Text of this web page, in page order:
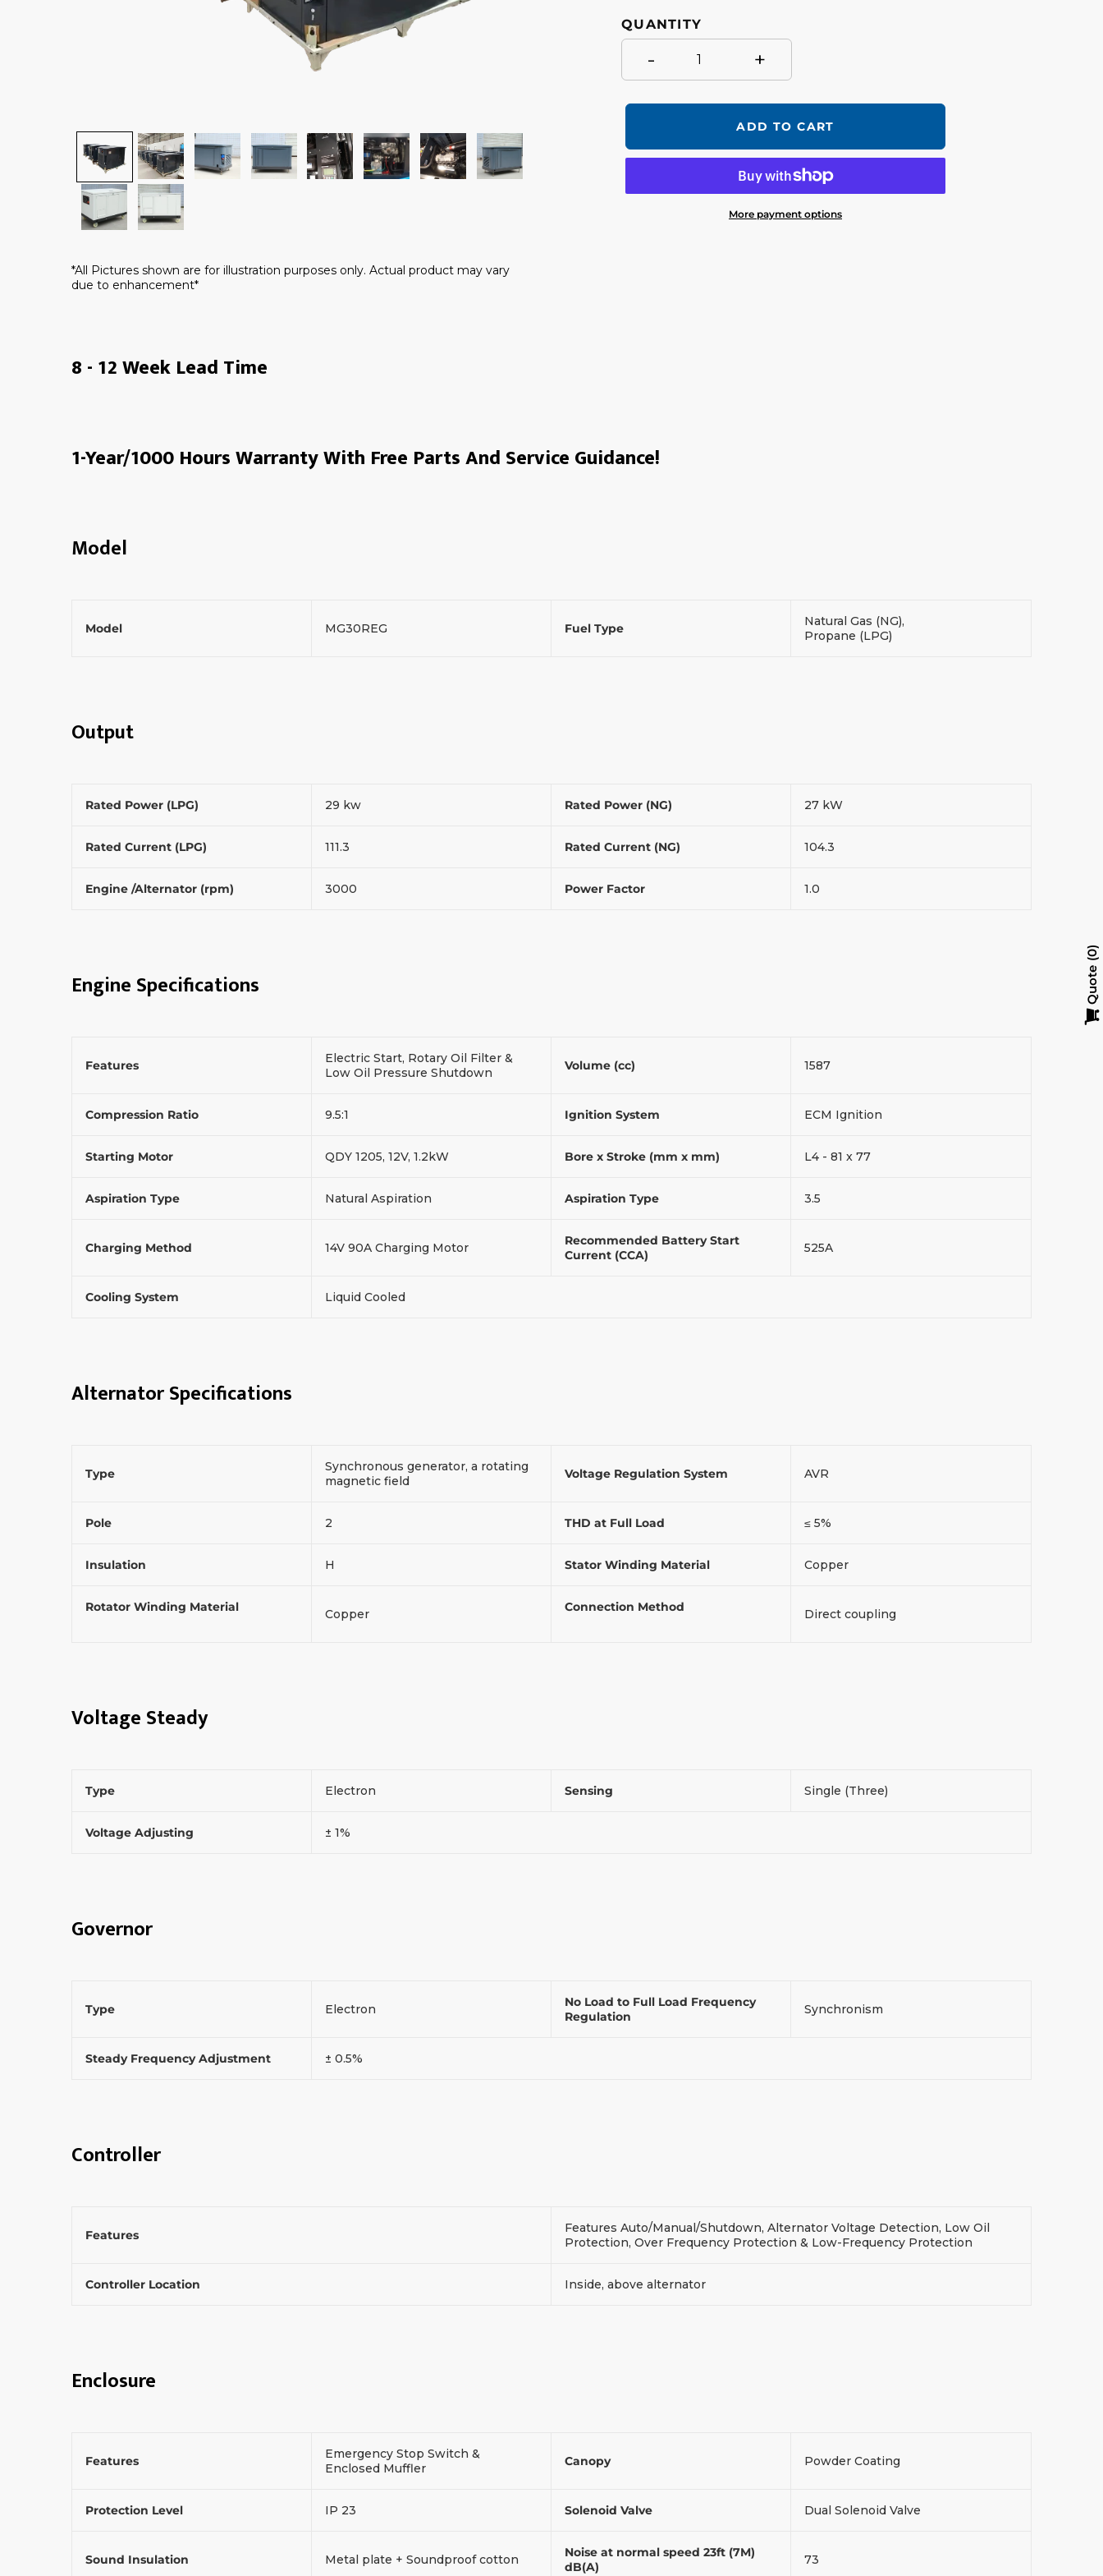
QUANTITY
- +
ADD TO CART
More payment options
*All Pictures shown are for illustration purposes only. Actual product may vary
due to enhancement*
8 - 12 Week Lead Time
1-Year/1000 Hours Warranty With Free Parts And Service Guidance!
Model
Model MG30REG Fuel Type
Natural Gas (NG),
Propane (LPG)
Output
Rated Power (LPG) 29 kw Rated Power (NG) 27 kW
Rated Current (LPG) 111.3 Rated Current (NG) 104.3
Engine /Alternator (rpm) 3000 Power Factor 1.0
Engine Specifications
Features
Electric Start, Rotary Oil Filter &
Low Oil Pressure Shutdown
Volume (cc) 1587
Compression Ratio 9.5:1 Ignition System ECM Ignition
Starting Motor QDY 1205, 12V, 1.2kW Bore x Stroke (mm x mm) L4 - 81 x 77
Aspiration Type Natural Aspiration Aspiration Type 3.5
Charging Method 14V 90A Charging Motor
Recommended Battery Start
Current (CCA)
525A
Cooling System Liquid Cooled
Alternator Specifications
Type
Synchronous generator, a rotating
magnetic field
Voltage Regulation System AVR
Pole 2 THD at Full Load ≤ 5%
Insulation H Stator Winding Material Copper
Rotator Winding Material Copper Connection Method Direct coupling
Voltage Steady
Type Electron Sensing Single (Three)
Voltage Adjusting ± 1%
Governor
Type Electron
No Load to Full Load Frequency
Regulation
Synchronism
Steady Frequency Adjustment ± 0.5%
Controller
Features
Features Auto/Manual/Shutdown, Alternator Voltage Detection, Low Oil
Protection, Over Frequency Protection & Low-Frequency Protection
Controller Location Inside, above alternator
Enclosure
Features
Emergency Stop Switch &
Enclosed Muffler
Canopy Powder Coating
Protection Level IP 23 Solenoid Valve Dual Solenoid Valve
Sound Insulation Metal plate + Soundproof cotton
Noise at normal speed 23ft (7M)
dB(A)
73
Quote
0